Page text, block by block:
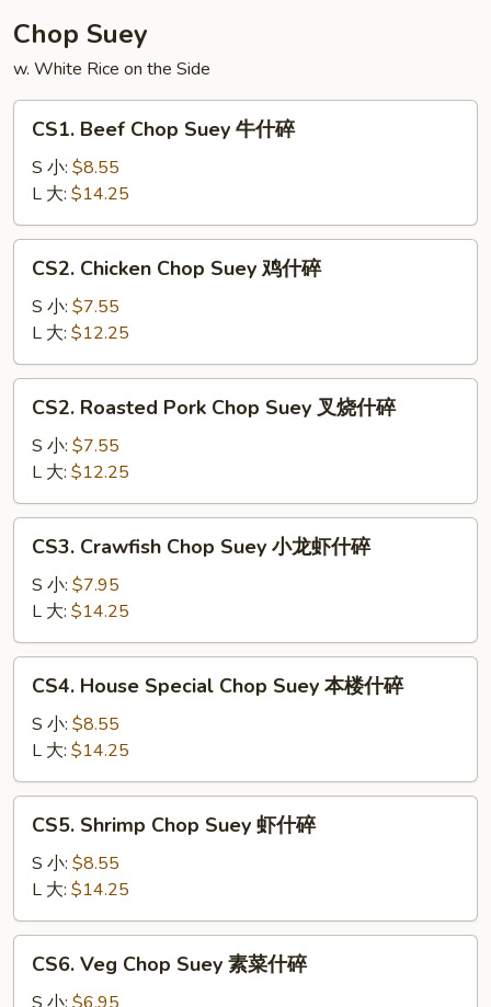
炒
面
Chop Suey
w. White Rice on the Side
Beef
Chop
Suey
牛
什
CS1. Beef Chop Suey 牛什碎
S 小: $8.55
L 大: $14.25
Chicken
Chop
Suey
鸡
什
CS2. Chicken Chop Suey 鸡什碎
S 小: $7.55
L 大: $12.25
Roasted
Pork
Chop
Suey
叉
CS2. Roasted Pork Chop Suey 叉烧什碎
S 小: $7.55
L 大: $12.25
Crawfish
Chop
Suey
小
龙
CS3. Crawfish Chop Suey 小龙虾什碎
S 小: $7.95
L 大: $14.25
House
Special
Chop
Suey
本
CS4. House Special Chop Suey 本楼什碎
S 小: $8.55
L 大: $14.25
Shrimp
Chop
Suey
虾
什
CS5. Shrimp Chop Suey 虾什碎
S 小: $8.55
L 大: $14.25
Veg
Chop
CS6. Veg Chop Suey 素菜什碎